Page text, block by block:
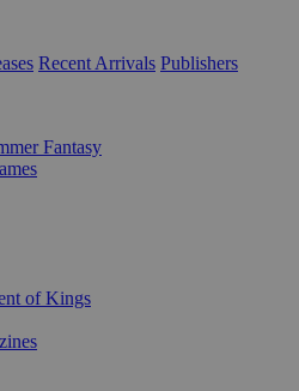
Recent Arrivals Publishers
Fantasy
of Kings